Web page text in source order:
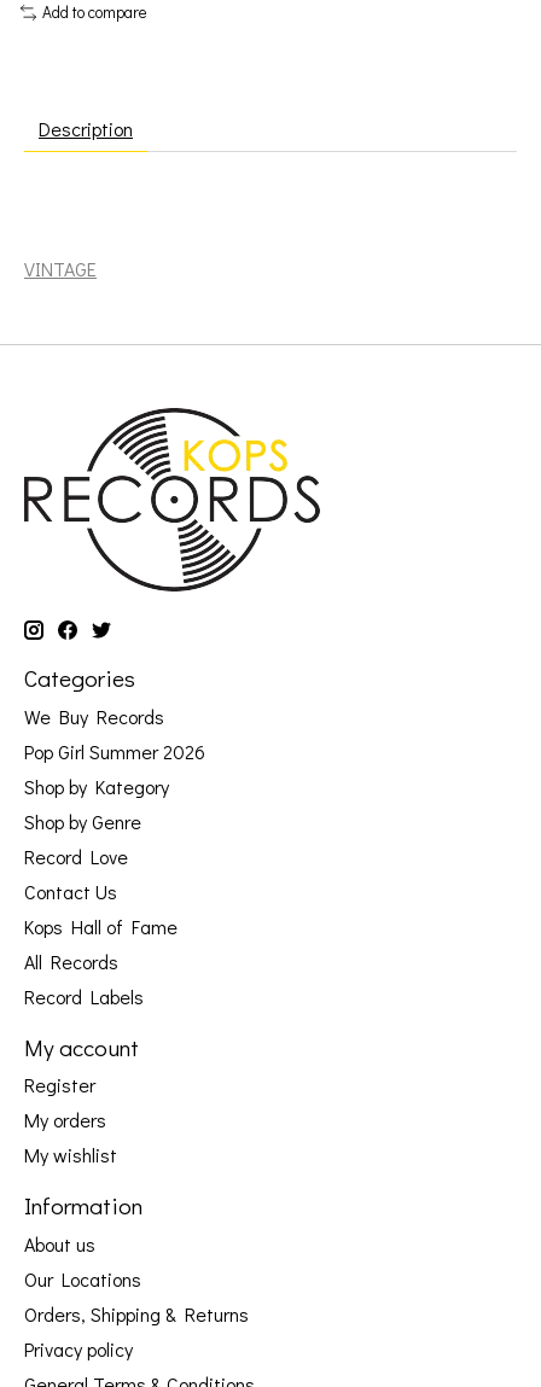
Add to compare
Description
VINTAGE
Categories
We Buy Records
Pop Girl Summer 2026
Shop by Kategory
Shop by Genre
Record Love
Contact Us
Kops Hall of Fame
All Records
Record Labels
My account
Register
My orders
My wishlist
Information
About us
Our Locations
Orders, Shipping & Returns
Privacy policy